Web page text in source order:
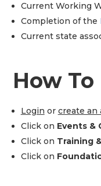
Current Working
Completion of the
Current state
How
Login or create an
Click on Events &
Click on Training
Click on